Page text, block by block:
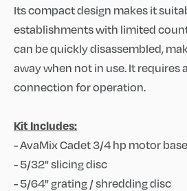
Its compact design makes it
establishments with limited
can be quickly disassembled,
away when not in use. It requires
connection for operation.
Kit Includes:
- AvaMix Cadet 3/4 hp motor base
- 5/32" slicing disc
- 5/64" grating / shredding disc